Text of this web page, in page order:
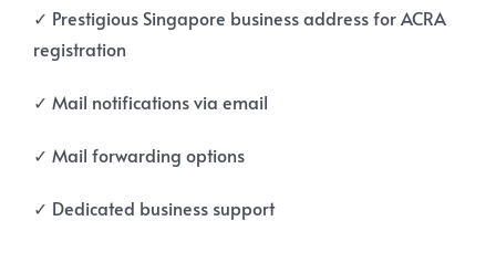
✓ Prestigious Singapore business address for ACRA
registration
✓ Mail notifications via email
✓ Mail forwarding options
✓ Dedicated business support